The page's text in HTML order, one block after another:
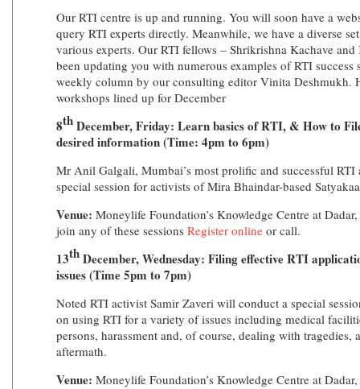
Our RTI centre is up and running. You will soon have a
query RTI experts directly. Meanwhile, we have a diverse
various experts. Our RTI fellows – Shrikrishna Kachave
been updating you with numerous examples of RTI success
weekly column by our consulting editor Vinita Deshmukh.
workshops lined up for December
8thDecember, Friday: Learn basics of RTI, & How to
desired information (Time: 4pm to 6pm)
Mr Anil Galgali, Mumbai’s most prolific and successful
special session for activists of Mira Bhaindar-based
Venue: Moneylife Foundation’s Knowledge Centre at
join any of these sessions Register online or call.
13thDecember, Wednesday: Filing effective RTI
issues (Time 5pm to 7pm)
Noted RTI activist Samir Zaveri will conduct a special
on using RTI for a variety of issues including medical
persons, harassment and, of course, dealing with tragedies,
aftermath.
Venue: Moneylife Foundation’s Knowledge Centre at